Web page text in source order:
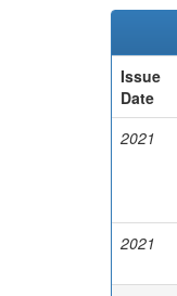
Issue
Date
2021
2021